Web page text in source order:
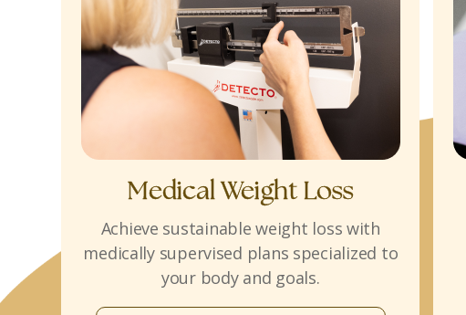
Medical Weight Loss
Achieve sustainable weight loss with
medically supervised plans specialized to
your body and goals.